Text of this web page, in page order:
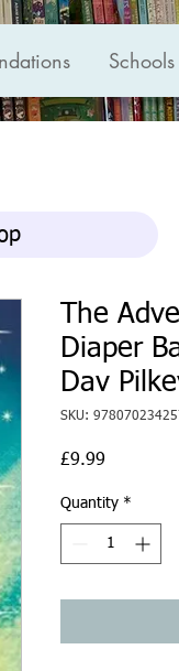
Schools
The
Diaper
Dav
SKU:
£9.99
Quantity *